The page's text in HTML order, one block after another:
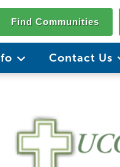
Find Communities
Contact Us